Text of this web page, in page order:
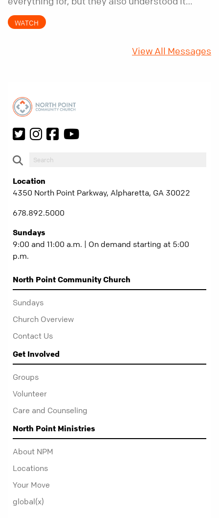
came with a hidden requirement. Two hundred
fifty years later, that requirement matters
WATCH
View All Messages
Location
4350 North Point Parkway, Alpharetta, GA 30022
678.892.5000
Sundays
9:00 and 11:00 a.m. | On demand starting at 5:00
p.m.
North Point Community Church
Sundays
Church Overview
Contact Us
Get Involved
Groups
Volunteer
Care and Counseling
North Point Ministries
About NPM
Locations
Your Move
global(x)